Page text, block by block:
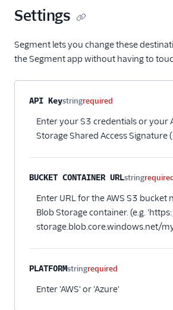
Nielsen DCR
Experimentation
(Actions)
Pendo
PostHog
ProfitWell
ProsperStack
Quantcast
Refersion
Settings
Segment lets you change these
the Segment app without having to
Property nameTypeRequired
API Keystringrequired
Enter your S3 credentials or your
Storage Shared Access Signature
BUCKET CONTAINER URLstringrequired
Enter URL for the AWS S3 bucket
Blob Storage container. (e.g.
storage.blob.core.windows.net/
PLATFORMstringrequired
Enter 'AWS' or 'Azure'